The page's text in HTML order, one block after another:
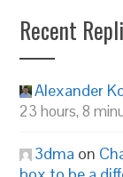
Recent
Alexander
23 hours, 8
3dma on